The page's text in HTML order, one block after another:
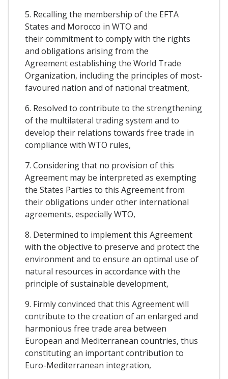
5. Recalling the membership of the EFTA
States and Morocco in WTO and
their commitment to comply with the rights
and obligations arising from the
Agreement establishing the World Trade
Organization, including the principles of most-
favoured nation and of national treatment,
6. Resolved to contribute to the strengthening
of the multilateral trading system and to
develop their relations towards free trade in
compliance with WTO rules,
7. Considering that no provision of this
Agreement may be interpreted as exempting
the States Parties to this Agreement from
their obligations under other international
agreements, especially WTO,
8. Determined to implement this Agreement
with the objective to preserve and protect the
environment and to ensure an optimal use of
natural resources in accordance with the
principle of sustainable development,
9. Firmly convinced that this Agreement will
contribute to the creation of an enlarged and
harmonious free trade area between
European and Mediterranean countries, thus
constituting an important contribution to
Euro-Mediterranean integration,